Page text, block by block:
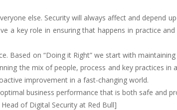
else. Security will always affect and depend
a key role in ensuring that happens in practice
Based on “Doing it Right” we start with
the mix of people, process and key practices in
improvement in a fast-changing world.
business performance that is both safe and
of Digital Security at Red Bull]